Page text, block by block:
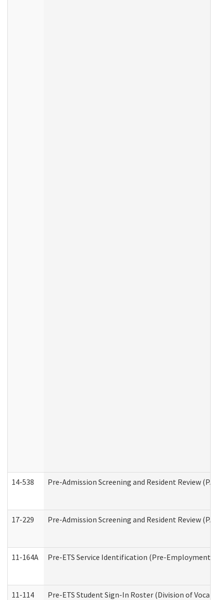
14-538 Pre-Admission Screening and Resident Review
17-229 Pre-Admission Screening and Resident Review
11-164A Pre-ETS Service Identification (Pre-Employment
11-114 Pre-ETS Student Sign-In Roster (Division of